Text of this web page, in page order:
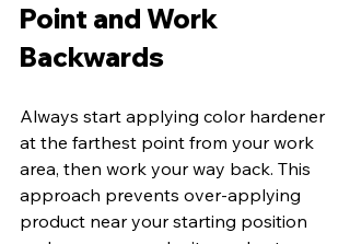
Point and Work
Backwards
Always start applying color hardener
at the farthest point from your work
area, then work your way back. This
approach prevents over-applying
product near your starting position